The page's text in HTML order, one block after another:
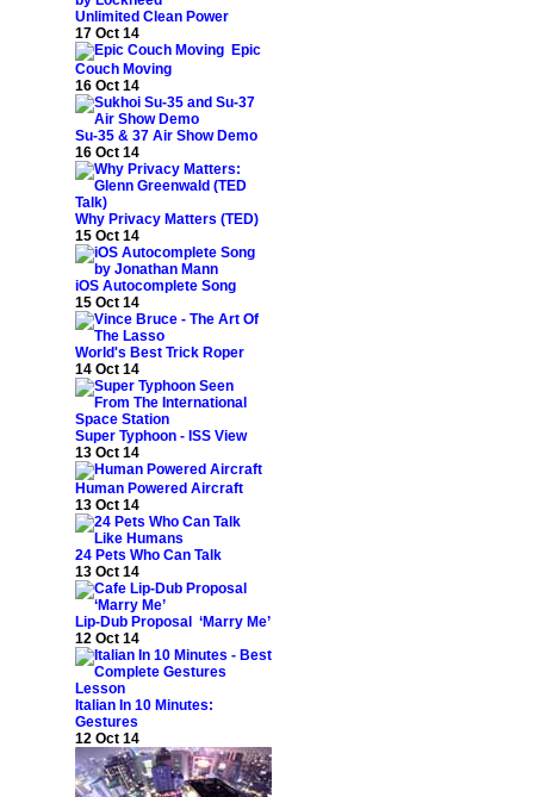
Unlimited Clean Power
17 Oct 14
Epic
Couch Moving
16 Oct 14
Su-35 & 37 Air Show Demo
16 Oct 14
Why Privacy Matters (TED)
15 Oct 14
iOS Autocomplete Song
15 Oct 14
World's Best Trick Roper
14 Oct 14
Super Typhoon - ISS View
13 Oct 14
Human Powered Aircraft
13 Oct 14
24 Pets Who Can Talk
13 Oct 14
Lip-Dub Proposal ‘Marry Me’
12 Oct 14
Italian In 10 Minutes:
Gestures
12 Oct 14